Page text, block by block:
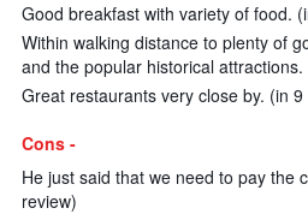
Good breakfast with variety of food.
Within walking distance to plenty of
and the popular historical
Great restaurants very close by. (in 9
Cons -
He just said that we need to pay the
review)